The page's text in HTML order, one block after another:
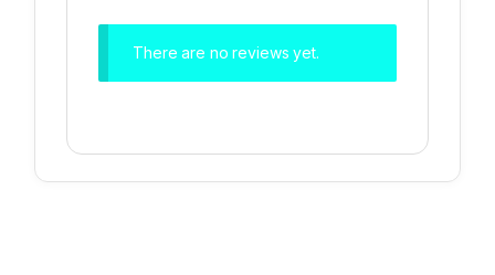
There are no reviews yet.